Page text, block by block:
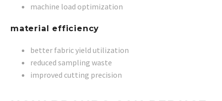
machine load optimization
material efficiency
better fabric yield utilization
reduced sampling waste
improved cutting precision